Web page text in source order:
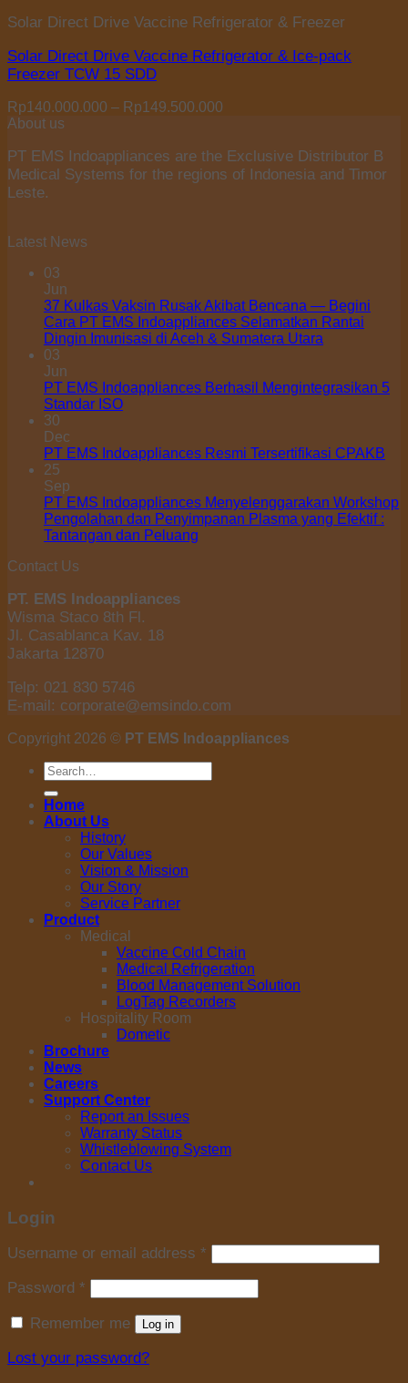
Rp182.000.000
Solar Direct Drive Vaccine Refrigerator & Freezer
Solar Direct Drive Vaccine Refrigerator & Ice-pack
Freezer TCW 15 SDD
Rp140.000.000 – Rp149.500.000
through
Rp149.500.000
About us
PT EMS Indoappliances are the Exclusive Distributor B
Medical Systems for the regions of Indonesia and Timor
Leste.
Latest News
03
Jun
37 Kulkas Vaksin Rusak Akibat Bencana — Begini
Cara PT EMS Indoappliances Selamatkan Rantai
Dingin Imunisasi di Aceh & Sumatera Utara
03
Jun
PT EMS Indoappliances Berhasil Mengintegrasikan 5
Standar ISO
30
Dec
PT EMS Indoappliances Resmi Tersertifikasi CPAKB
25
Sep
PT EMS Indoappliances Menyelenggarakan Workshop
Pengolahan dan Penyimpanan Plasma yang Efektif :
Tantangan dan Peluang
Contact Us
PT. EMS Indoappliances
Wisma Staco 8th Fl.
Jl. Casablanca Kav. 18
Jakarta 12870
Telp: 021 830 5746
E-mail: corporate@emsindo.com
Copyright 2026 © PT EMS Indoappliances
Search
for:
Home
About Us
History
Our Values
Vision & Mission
Our Story
Service Partner
Product
Medical
Vaccine Cold Chain
Medical Refrigeration
Blood Management Solution
LogTag Recorders
Hospitality Room
Dometic
Brochure
News
Careers
Support Center
Report an Issues
Warranty Status
Whistleblowing System
Contact Us
Login
Username or email address *
Password *
Remember me Log in
Lost your password?